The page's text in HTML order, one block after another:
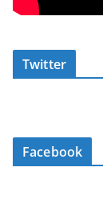
Twitter
Facebook